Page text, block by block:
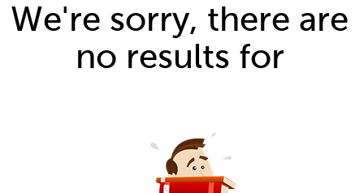
We're sorry, there are
no results for